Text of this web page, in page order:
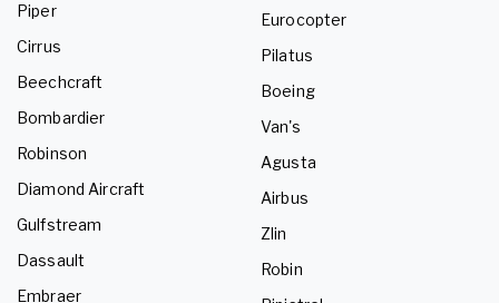
Piper
Cirrus
Beechcraft
Bombardier
Robinson
Diamond Aircraft
Gulfstream
Dassault
Embraer
Eurocopter
Pilatus
Boeing
Van's
Agusta
Airbus
Zlin
Robin